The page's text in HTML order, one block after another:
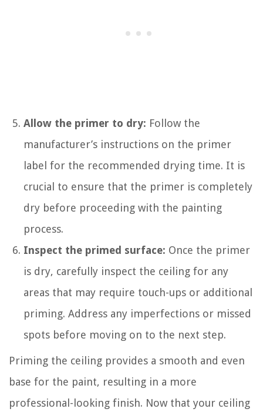
Allow the primer to dry: Follow the
manufacturer’s instructions on the primer
label for the recommended drying time. It is
crucial to ensure that the primer is completely
dry before proceeding with the painting
process.
Inspect the primed surface: Once the primer
is dry, carefully inspect the ceiling for any
areas that may require touch-ups or additional
priming. Address any imperfections or missed
spots before moving on to the next step.
Priming the ceiling provides a smooth and even
base for the paint, resulting in a more
professional-looking finish. Now that your ceiling